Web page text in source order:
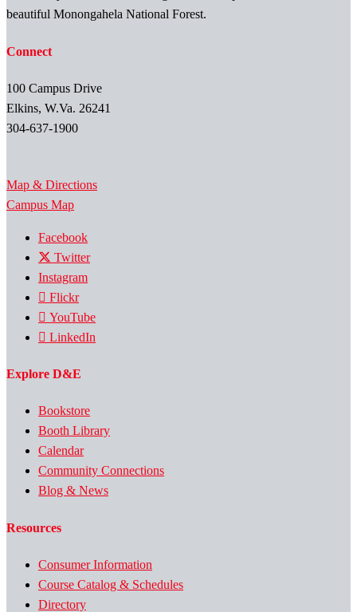
beautiful Monongahela National Forest.
Connect
100 Campus Drive
Elkins, W.Va. 26241
304-637-1900
Map & Directions
Campus Map
Facebook
Twitter
Instagram
Flickr
YouTube
LinkedIn
Explore D&E
Bookstore
Booth Library
Calendar
Community Connections
Blog & News
Resources
Consumer Information
Course Catalog & Schedules
Directory